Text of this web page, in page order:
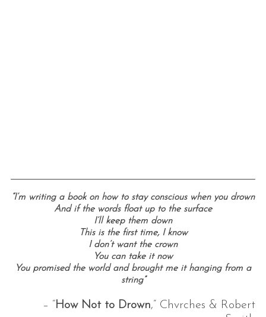
“I’m writing a book on how to stay conscious when you drown
And if the words float up to the surface
I’ll keep them down
This is the first time, I know
I don’t want the crown
You can take it now
You promised the world and brought me it hanging from a
string”
– “How Not to Drown,” Chvrches & Robert